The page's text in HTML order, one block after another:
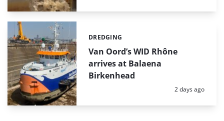
Van Oord’s WID Rhône
arrives at Balaena
Birkenhead
Categories:
DREDGING
Posted:
2 days ago